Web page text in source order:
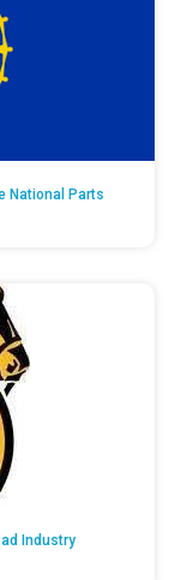
National Parts
Industry